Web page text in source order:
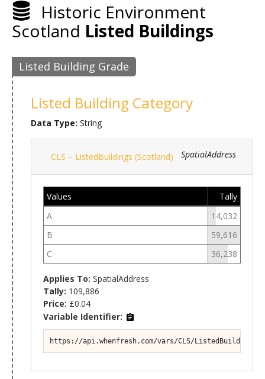
Historic Environment
Scotland Listed Buildings
Listed Building Grade
Listed Building Category
Data Type: String
SpatialAddress
CLS – ListedBuildings (Scotland)
Values
Tally
A
14,032
B
59,616
C
36,238
Applies To: SpatialAddress
Tally: 109,886
Price: £0.04
Variable Identifier:
https://api.whenfresh.com/vars/CLS/